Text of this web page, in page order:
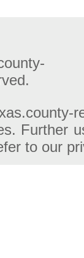
Further
to our